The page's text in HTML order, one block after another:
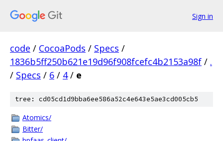
Sign in
code / CocoaPods / Specs /
1836b5ff250b621e19d96f908fcefc4b2153a98f / .
/ Specs / 6 / 4 / e
tree: cd05cd1d9bba6ee586a52c4e643e5ae3cd005cb5
Atomics/
Bitter/